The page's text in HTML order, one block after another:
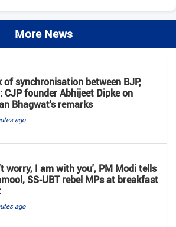
More News
of synchronisation between BJP,
CJP founder Abhijeet Dipke on
Bhagwat's remarks
ago
worry, I am with you', PM Modi tells
SS-UBT rebel MPs at breakfast
ago